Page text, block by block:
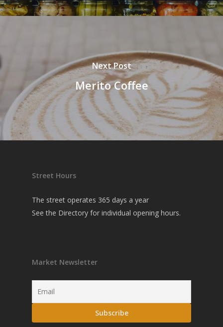
Next Post
Merito Coffee
Street Hours
The street operates 365 days a year
See the Directory for individual opening hours.
Market Newsletter